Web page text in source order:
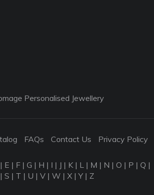
Personalised Jewellery
FAQs Contact Us Privacy Policy
| E | F | G | H | I | J | K | L | M | N | O | P | Q |
| S | T | U | V | W | X |Y| Z